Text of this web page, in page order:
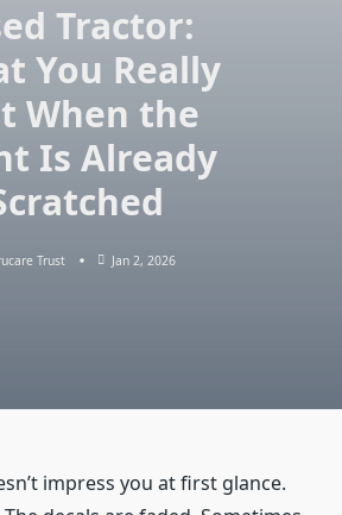
Tractor:
You Really
When the
Is Already
Trust Jan 2, 2026
impress you at first glance.